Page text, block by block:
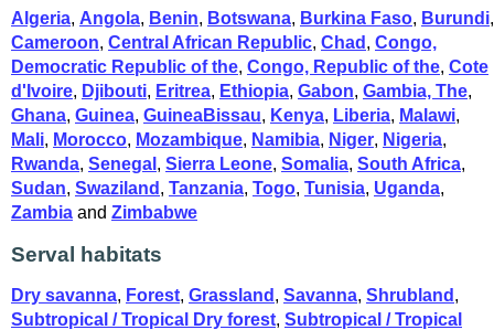
Algeria, Angola, Benin, Botswana, Burkina Faso, Burundi,
Cameroon, Central African Republic, Chad , Congo,
Democratic Republic of the, Congo, Republic of the, Cote
d'Ivoire, Djibouti, Eritrea, Ethiopia, Gabon, Gambia, The,
Ghana, Guinea, GuineaBissau, Kenya, Liberia, Malawi,
Mali, Morocco, Mozambique, Namibia, Niger, Nigeria,
Rwanda, Senegal , Sierra Leone, Somalia, South Africa,
Sudan, Swaziland , Tanzania, Togo, Tunisia, Uganda,
Zambia and Zimbabwe
Serval habitats
Dry savanna, Forest, Grassland , Savanna, Shrubland ,
Subtropical / Tropical Dry forest, Subtropical / Tropical